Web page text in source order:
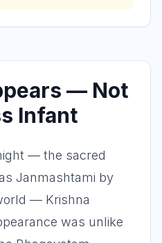
— Not
Infant
— the sacred
Janmashtami by
— Krishna
was unlike